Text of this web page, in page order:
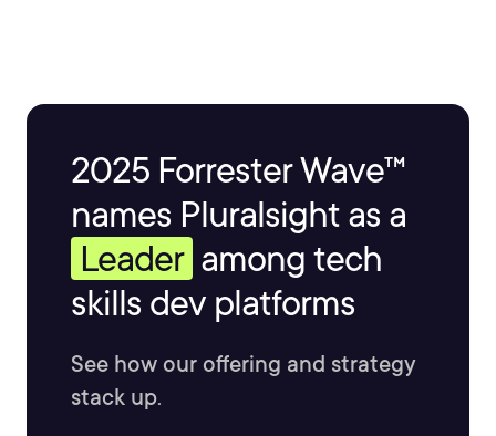
2025 Forrester Wave™
names Pluralsight as a
Leader among tech
skills dev platforms
See how our offering and strategy
stack up.